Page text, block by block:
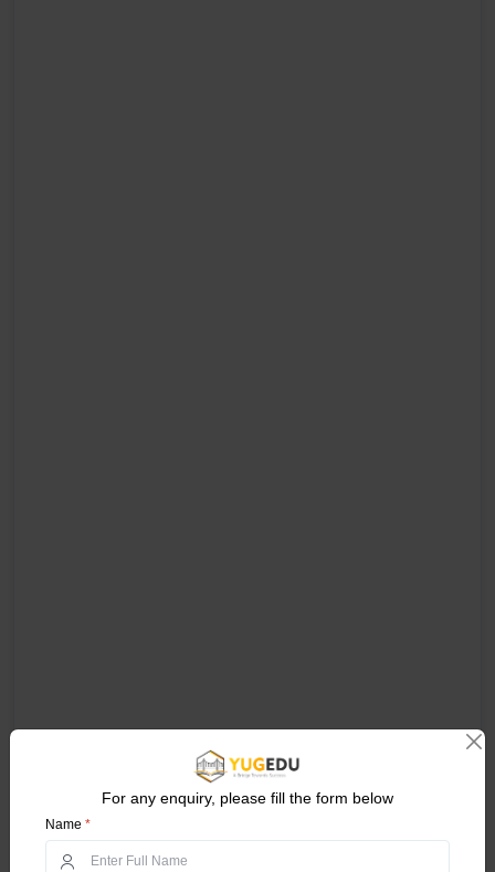
For any enquiry, please fill the form below
Name *